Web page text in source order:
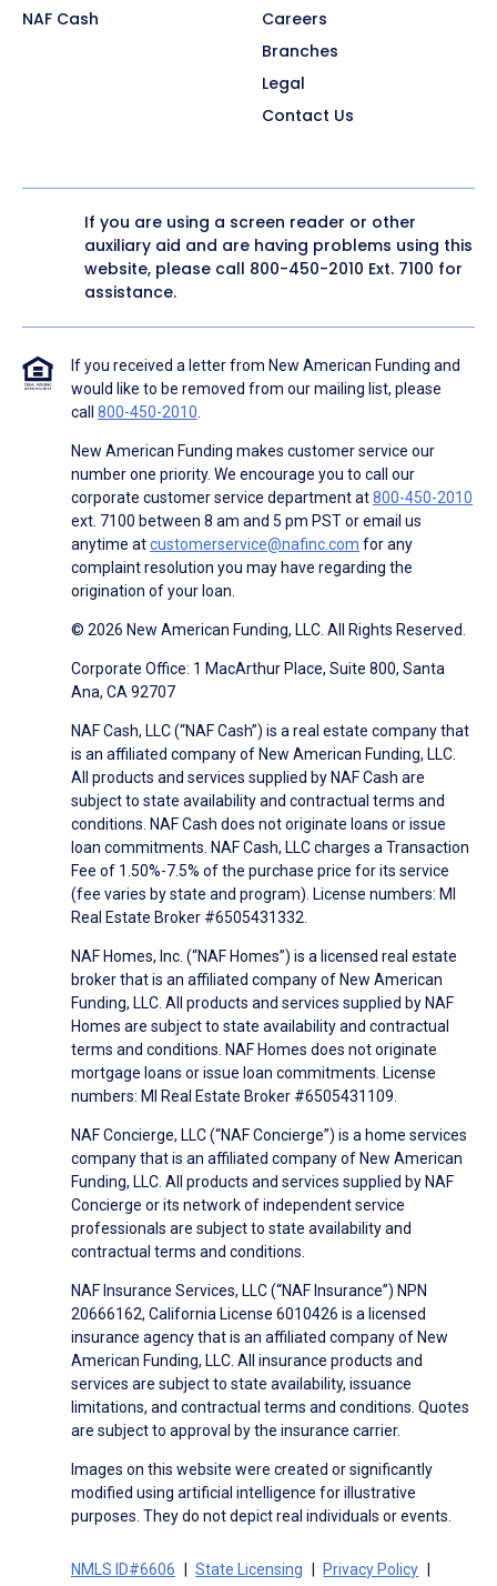
NAF Cash
Careers
Branches
Legal
Contact Us
If you are using a screen reader or other
auxiliary aid and are having problems using this
website, please call 800-450-2010 Ext. 7100 for
assistance.
If you received a letter from New American Funding and
would like to be removed from our mailing list, please
call 800-450-2010.
New American Funding makes customer service our
number one priority. We encourage you to call our
corporate customer service department at800-450-2010
ext. 7100 between 8 am and 5 pm PST or email us
anytime atcustomerservice@nafinc.com for any
complaint resolution you may have regarding the
origination of your loan.
© 2026 New American Funding, LLC. All Rights Reserved.
Corporate Office: 1 MacArthur Place, Suite 800, Santa
Ana, CA 92707
NAF Cash, LLC (“NAF Cash”) is a real estate company that
is an affiliated company of New American Funding, LLC.
All products and services supplied by NAF Cash are
subject to state availability and contractual terms and
conditions. NAF Cash does not originate loans or issue
loan commitments. NAF Cash, LLC charges a Transaction
Fee of 1.50%-7.5% of the purchase price for its service
(fee varies by state and program). License numbers: MI
Real Estate Broker #6505431332.
NAF Homes, Inc. (“NAF Homes”) is a licensed real estate
broker that is an affiliated company of New American
Funding, LLC. All products and services supplied by NAF
Homes are subject to state availability and contractual
terms and conditions. NAF Homes does not originate
mortgage loans or issue loan commitments. License
numbers: MI Real Estate Broker #6505431109.
NAF Concierge, LLC (“NAF Concierge”) is a home services
company that is an affiliated company of New American
Funding, LLC. All products and services supplied by NAF
Concierge or its network of independent service
professionals are subject to state availability and
contractual terms and conditions.
NAF Insurance Services, LLC (“NAF Insurance”) NPN
20666162, California License 6010426 is a licensed
insurance agency that is an affiliated company of New
American Funding, LLC. All insurance products and
services are subject to state availability, issuance
limitations, and contractual terms and conditions. Quotes
are subject to approval by the insurance carrier.
Images on this website were created or significantly
modified using artificial intelligence for illustrative
purposes. They do not depict real individuals or events.
NMLS ID#6606 State Licensing Privacy Policy